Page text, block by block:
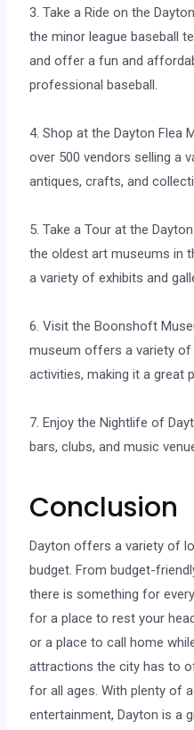
3. Take a Ride on the
the minor league baseball
and offer a fun and
professional baseball.
4. Shop at the Dayton Flea
over 500 vendors selling a
antiques, crafts, and
5. Take a Tour at the
the oldest art museums in
a variety of exhibits and
6. Visit the Boonshoft
museum offers a variety of
activities, making it a great
7. Enjoy the Nightlife of
bars, clubs, and music
Conclusion
Dayton offers a variety of
budget. From budget-
there is something for
for a place to rest your
or a place to call home
attractions the city has to
for all ages. With plenty of
entertainment, Dayton is a